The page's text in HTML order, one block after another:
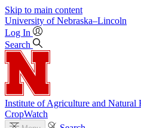
Skip to main content
University of Nebraska–Lincoln
Log In
Search
Institute of Agriculture and Natural
CropWatch